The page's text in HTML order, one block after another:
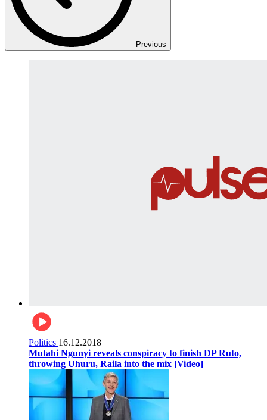
Previous
Politics 16.12.2018
Mutahi Ngunyi reveals conspiracy to finish DP Ruto,
throwing Uhuru, Raila into the mix [Video]